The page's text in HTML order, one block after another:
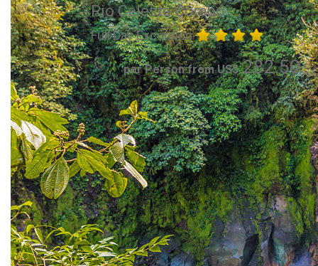
Rio Celeste Combo
Full Day Excursion
per Person from US$282.50